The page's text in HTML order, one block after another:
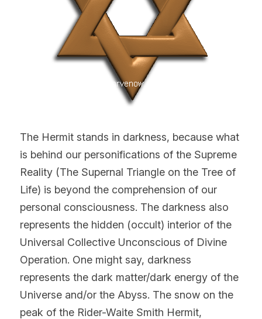
The Hermit stands in darkness, because what
is behind our personifications of the Supreme
Reality (The Supernal Triangle on the Tree of
Life) is beyond the comprehension of our
personal consciousness. The darkness also
represents the hidden (occult) interior of the
Universal Collective Unconscious of Divine
Operation. One might say, darkness
represents the dark matter/dark energy of the
Universe and/or the Abyss. The snow on the
peak of the Rider-Waite Smith Hermit,